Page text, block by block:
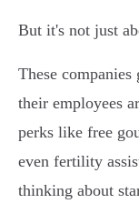
But it's not just
These companies
their employees
perks like free
even fertility
thinking about